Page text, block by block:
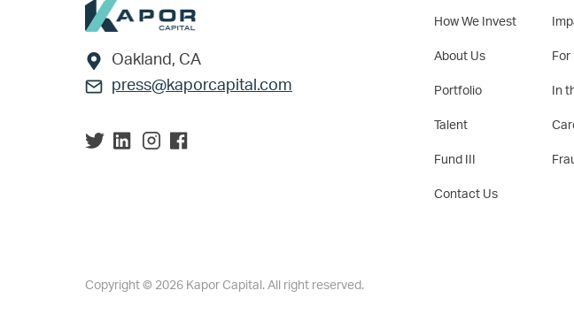
Footer
Oakland, CA
press@kaporcapital.com
How We Invest
About Us
Portfolio
Talent
Fund III
Contact Us
For
In
Copyright © 2026 Kapor Capital. All right reserved.